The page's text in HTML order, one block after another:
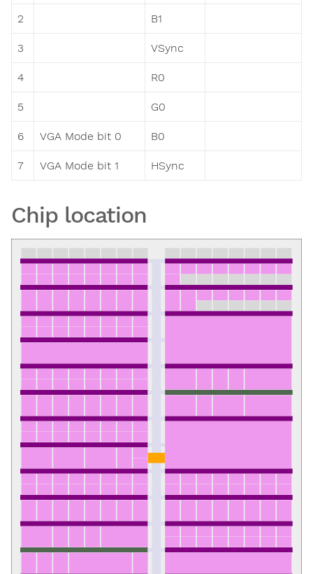
2 B1
3 VSync
4 R0
5 G0
6 VGA Mode bit 0 B0
7 VGA Mode bit 1 HSync
Chip location